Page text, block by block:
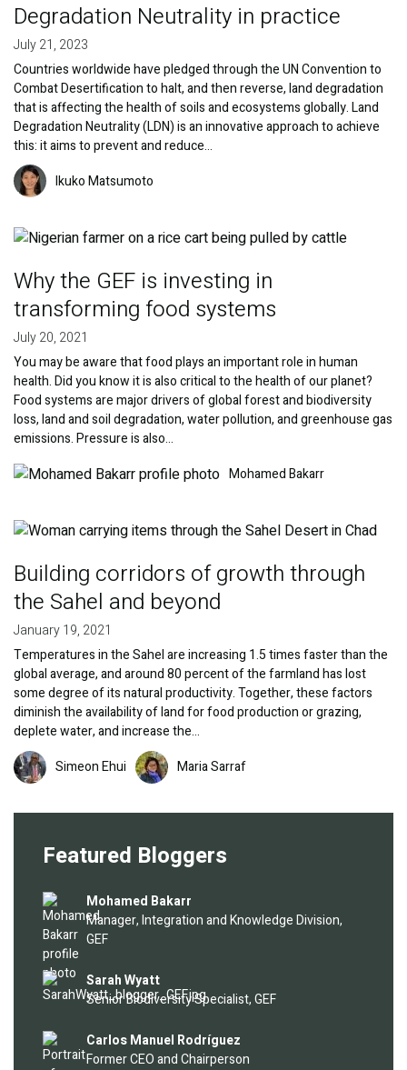
Degradation Neutrality in practice
July 21, 2023
Countries worldwide have pledged through the UN Convention to
Combat Desertification to halt, and then reverse, land degradation
that is affecting the health of soils and ecosystems globally. Land
Degradation Neutrality (LDN) is an innovative approach to achieve
this: it aims to prevent and reduce…
Image Ikuko Matsumoto
Image
Why the GEF is investing in
transforming food systems
July 20, 2021
You may be aware that food plays an important role in human
health. Did you know it is also critical to the health of our planet?
Food systems are major drivers of global forest and biodiversity
loss, land and soil degradation, water pollution, and greenhouse gas
emissions. Pressure is also…
Image Mohamed Bakarr
Image
Building corridors of growth through
the Sahel and beyond
January 19, 2021
Temperatures in the Sahel are increasing 1.5 times faster than the
global average, and around 80 percent of the farmland has lost
some degree of its natural productivity. Together, these factors
diminish the availability of land for food production or grazing,
deplete water, and increase the…
Image Simeon Ehui Image Maria Sarraf
Featured Bloggers
Image
Mohamed Bakarr
Manager, Integration and Knowledge Division,
GEF
Image Sarah Wyatt
Senior Biodiversity Specialist, GEF
Image
Carlos Manuel Rodríguez
Former CEO and Chairperson